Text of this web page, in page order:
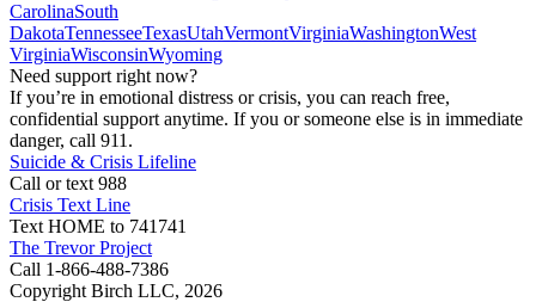
CarolinaSouth
DakotaTennesseeTexasUtahVermontVirginiaWashingtonWest
VirginiaWisconsinWyoming
Need support right now?
If you’re in emotional distress or crisis, you can reach free,
confidential support anytime. If you or someone else is in immediate
danger, call 911.
Suicide & Crisis Lifeline
Call or text 988
Crisis Text Line
Text HOME to 741741
The Trevor Project
Call 1-866-488-7386
Copyright Birch LLC, 2026